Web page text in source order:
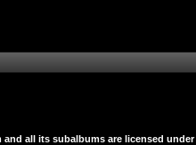
all its subalbums are licensed under